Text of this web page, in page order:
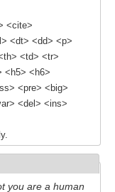
<cite>
<dt> <dd> <p>
<td> <tr>
<h5> <h6>
<pre> <big>
<del> <ins>
you are a human